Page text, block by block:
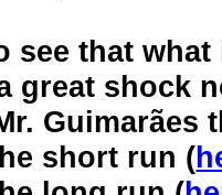
see that
great shock
Guimarães
short run (